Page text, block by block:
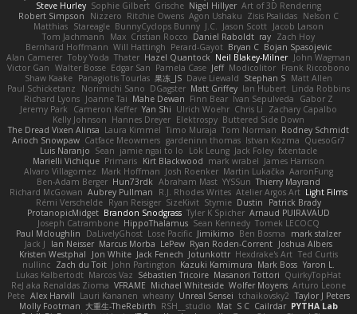
Steve Hurley Sophie Gilbert Grische Nigel Hillyer Art of 3D Rendering
Robert Simpson
Nizzero Ritchie Owens Agon Ushaku Zisis Psalidas Nelson C
Matthias Stareagle BunnyCyclops Bunny J.C. Jason Scott Jacob Larson
Tom Jachmann
Max Cristian Rocco Daniel Raboldt ray Zach Hoy
Bernhard Hoffmann Will Hattingh Perard-Gayot Bryan C Bojan Spasojevic
Alan Camerer Toby Yoda Thater Hazel Quantock Neil Blakey-Milner John Wagman
Victor Gan Walter Bosse Edgar San Pamela Case Jeff Modicolitor Frank Riccobono
Shaw Kaake Panagiotis Tourlas 果冻_JS Dave Liewald Stephan S Matt Allen
Paul Schicketanz
Norimichi Sano DGagster Matt Griffey Ian Hubert Linda Robbins
Richard Lyons Joanne Tai Mahe Dewan Finn Bear Ivan Sepulveda
Gabor Z
Jeremy Park
Cameron Keffer Yan Shi Ulrich Woehr Chris Li
Zachary Capalbo
Kelly Johnson Hannes Dreyer Elektrospy Buttered Side Down
The Dread Vixen Alinsa Laura Kimmel Timo Muraja Tom Norman Rodney Schmidt
Arioch Snowpaw Catface Meowmers gardeninn thomas Istvan Kozma QuesoGr7
Luis Naranjo Sean jamie ngai to lo Lök Leung Jack Foley fxtentacle
Marielli Vichique Primaris Kirt Blackwood mark wrabel James Harrison
Alvaro Villagomez Mark Hoffman Josh Roenker Martin Lukačka AaronFung
Ben-Adam Berger Hun73rdk Abraham Mast YYSSun Thierry Mayrand
Richard McGowan Aubrey Pullman R.J. Rhodes Writes Atelier Argos Art Light Films
Rémi Verschelde Ryan Reisiger SizeKivit Stymie Dustin
Patrick Brady
ProtanopicMidget Brandon Snodgrass Tyler K Spicher Arnaud PUIRAVAUD
Joseph Catrambone HippoThalamus Sean Kennedy Tomek LECOCQ
Paul Mcloughlin
DaLivelyGhost Lose Pacific Jimikimo Ben Bosma
mark stalzer
Jack J
Ian Neisser Marcus Morba LePew Ryan Roden-Corrent Joshua Albers
Kristen Westphal
Jon White Jack Fenech Jotunkottr Hexdrake's Art Ted Curtis
nullinc Zach du Toit John Partington Kazuki Kamimura Mark Boss Yaron L.
Lukas Kalbertodt Marcos Vaz Sébastien Tricoire Masanori Tottori QuirkyTopHat
ReJ aka Renaldas Zioma VFRAME Michael Whiteside Wolfer Moyens Arturo Leone
Pete Alex Harvill Lauri Kananen wheany Unreal Sensei tchaikovsky2 Taylor J Peters
Molly Footman 大重生-TheRebirth RSH__studio Mat S C Cailrdar PYTHA Lab